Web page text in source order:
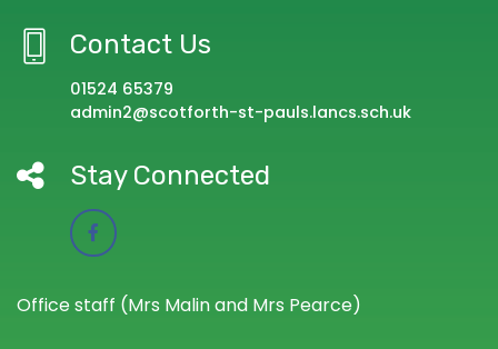
Contact Us
01524 65379
admin2@scotforth-st-pauls.lancs.sch.uk
Stay Connected
Office staff (Mrs Malin and Mrs Pearce)